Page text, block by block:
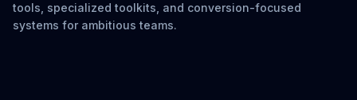
tools, specialized toolkits, and conversion-focused
systems for ambitious teams.